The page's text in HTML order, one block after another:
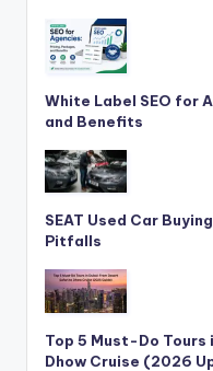
White Label SEO for
and Benefits
SEAT Used Car
Pitfalls
Top 5 Must-Do Tours
Dhow Cruise (2026